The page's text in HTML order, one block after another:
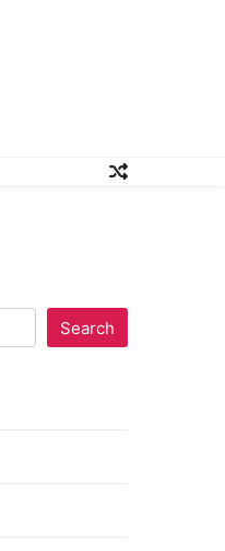
Search